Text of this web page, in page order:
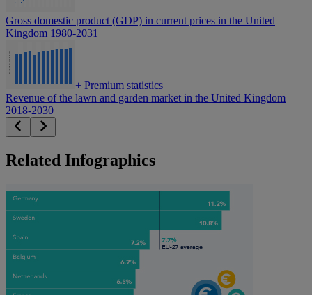
Gross domestic product (GDP) in current prices in the United
Kingdom 1980-2031
+ Premium statistics
Revenue of the lawn and garden market in the United Kingdom
2018-2030
Related Infographics